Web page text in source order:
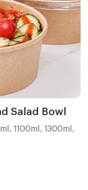
Salad Bowl
1100ml, 1300ml,